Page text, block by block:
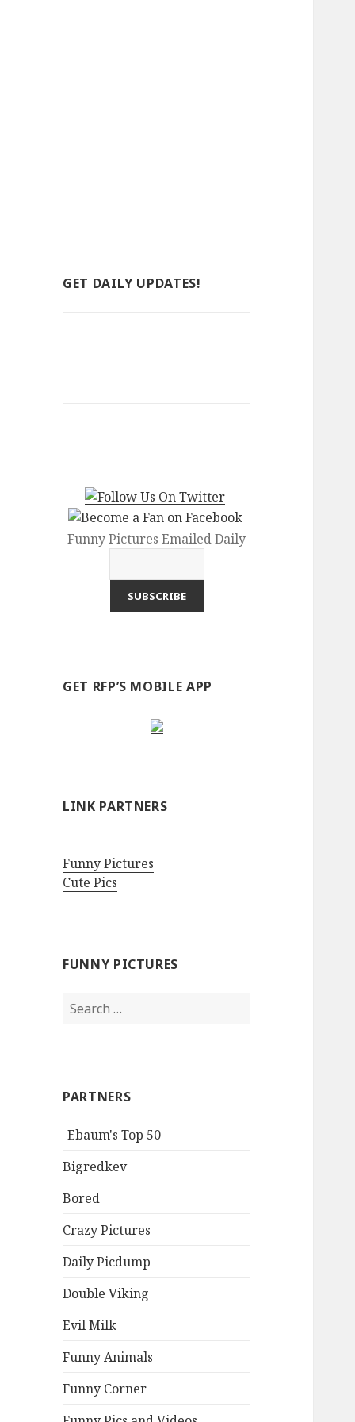
GET DAILY UPDATES!
Funny Pictures Emailed Daily
GET RFP’S MOBILE APP
LINK PARTNERS
Funny Pictures
Cute Pics
FUNNY PICTURES
Search
for:
PARTNERS
-Ebaum's Top 50-
Bigredkev
Bored
Crazy Pictures
Daily Picdump
Double Viking
Evil Milk
Funny Animals
Funny Corner